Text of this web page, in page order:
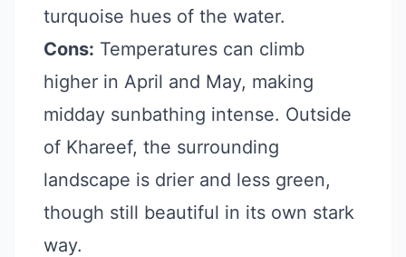
turquoise hues of the water.
Cons: Temperatures can climb
higher in April and May, making
midday sunbathing intense. Outside
of Khareef, the surrounding
landscape is drier and less green,
though still beautiful in its own stark
way.